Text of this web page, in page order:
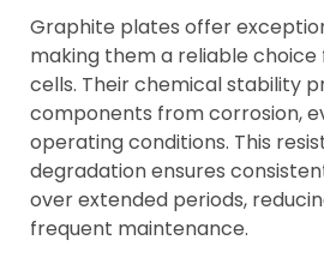
Graphite plates offer
making them a reliable
cells. Their chemical stability
components from corrosion,
operating conditions. This
degradation ensures
over extended periods,
frequent maintenance.